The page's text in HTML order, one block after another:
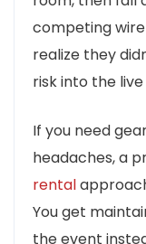
competing
realize they
risk into the
If you need
headaches, a
rental
You get
the event